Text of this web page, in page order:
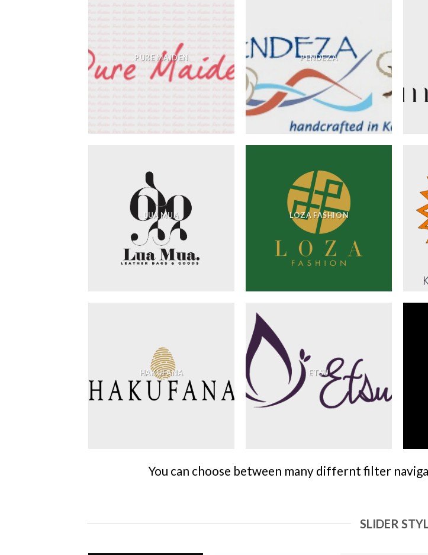
PURE MAIDEN PENDEZA
LUA MUA LOZA FASHION
HAKUFANA ETSU
You can choose between many differnt filter
SLIDER